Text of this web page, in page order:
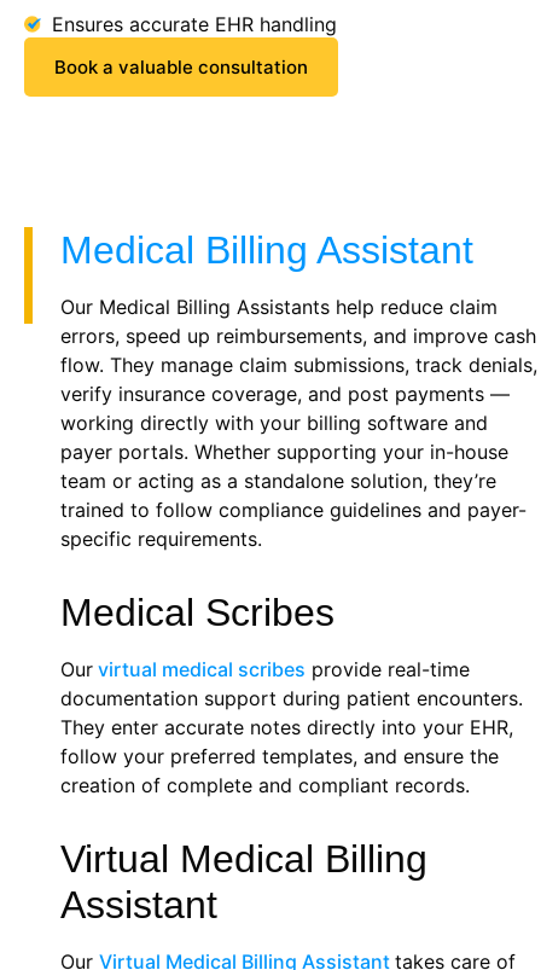
Ensures accurate EHR handling
Book a valuable consultation
Medical Billing Assistant
Our Medical Billing Assistants help reduce claim
errors, speed up reimbursements, and improve cash
flow. They manage claim submissions, track denials,
verify insurance coverage, and post payments —
working directly with your billing software and
payer portals. Whether supporting your in-house
team or acting as a standalone solution, they’re
trained to follow compliance guidelines and payer-
specific requirements.
Medical Scribes
Our virtual medical scribes provide real-time
documentation support during patient encounters.
They enter accurate notes directly into your EHR,
follow your preferred templates, and ensure the
creation of complete and compliant records.
Virtual Medical Billing
Assistant
Our Virtual Medical Billing Assistant takes care of